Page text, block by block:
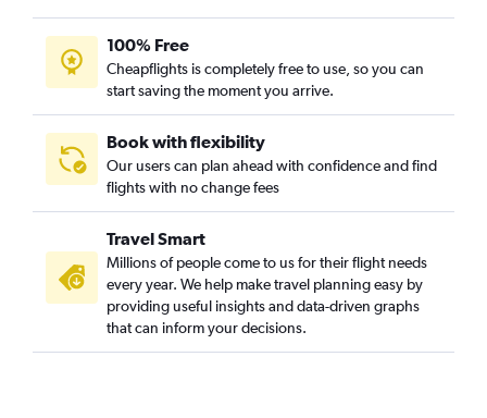
100% Free
Cheapflights is completely free to use, so you can
start saving the moment you arrive.
Book with flexibility
Our users can plan ahead with confidence and find
flights with no change fees
Travel Smart
Millions of people come to us for their flight needs
every year. We help make travel planning easy by
providing useful insights and data-driven graphs
that can inform your decisions.